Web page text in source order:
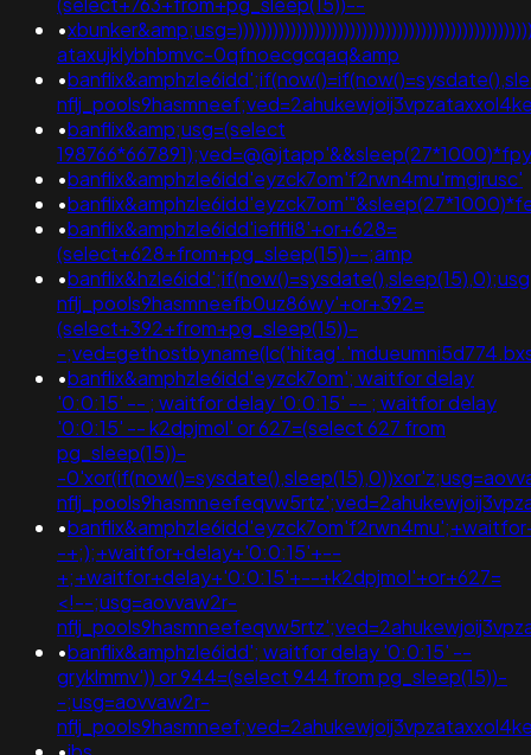
•
ataxujklybhbmvc-0qfnoecgcqaq&amp
•
•banflix&amp;usg=(select
•banflix&amphzle6idd'eyzck7om'f2rwn4mu'rmgjrusc'
•
•banflix&amphzle6idd'ieflfli8'+or+628=
(select+628+from+pg_sleep(15))--;amp
•
nflj_pools9hasmneefb0uz86wy'+or+392=
(select+392+from+pg_sleep(15))-
-
•banflix&amphzle6idd'eyzck7om'; waitfor delay
'0:0:15' -- ; waitfor delay '0:0:15' -- ; waitfor delay
'0:0:15' -- k2dpjmol' or 627=(select 627 from
pg_sleep(15))-
-
•
-+;);+waitfor+delay+'0:0:15'+--
+;+waitfor+delay+'0:0:15'+--+k2dpjmol'+or+627=
<!--;usg=aovvaw2r-
•banflix&amphzle6idd'; waitfor delay '0:0:15' --
gryklmmv')) or 944=(select 944 from pg_sleep(15))-
-;usg=aovvaw2r-